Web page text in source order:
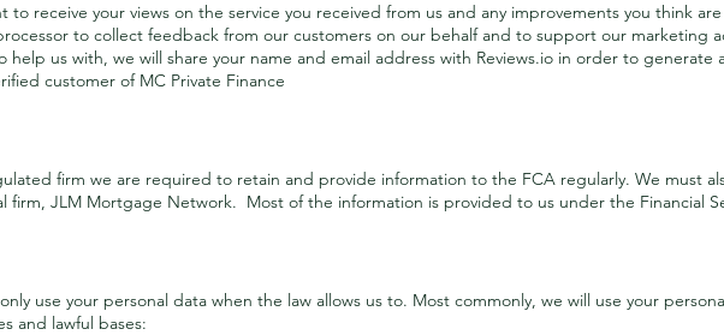
to receive your views on the service you received from us and any improvements you think are
to collect feedback from our customers on our behalf and to support our marketing
help us with, we will share your name and email address with Reviews.io in order to generate
customer of MC Private Finance
firm we are required to retain and provide information to the FCA regularly. We must
firm, JLM Mortgage Network. Most of the information is provided to us under the Financial
use your personal data when the law allows us to. Most commonly, we will use your
and lawful bases: